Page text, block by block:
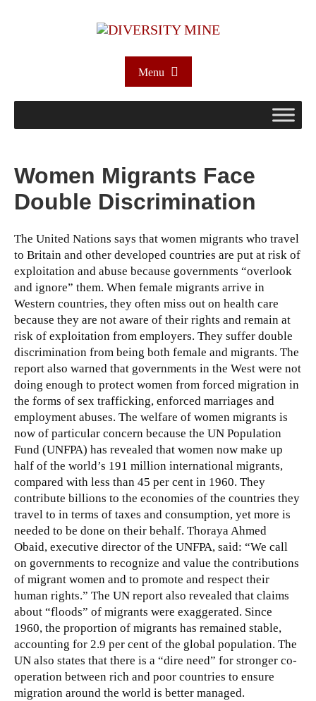
Menu
Women Migrants Face
Double Discrimination
The United Nations says that women migrants who travel
to Britain and other developed countries are put at risk of
exploitation and abuse because governments “overlook
and ignore” them. When female migrants arrive in
Western countries, they often miss out on health care
because they are not aware of their rights and remain at
risk of exploitation from employers. They suffer double
discrimination from being both female and migrants. The
report also warned that governments in the West were not
doing enough to protect women from forced migration in
the forms of sex trafficking, enforced marriages and
employment abuses. The welfare of women migrants is
now of particular concern because the UN Population
Fund (UNFPA) has revealed that women now make up
half of the world’s 191 million international migrants,
compared with less than 45 per cent in 1960. They
contribute billions to the economies of the countries they
travel to in terms of taxes and consumption, yet more is
needed to be done on their behalf. Thoraya Ahmed
Obaid, executive director of the UNFPA, said: “We call
on governments to recognize and value the contributions
of migrant women and to promote and respect their
human rights.” The UN report also revealed that claims
about “floods” of migrants were exaggerated. Since
1960, the proportion of migrants has remained stable,
accounting for 2.9 per cent of the global population. The
UN also states that there is a “dire need” for stronger co-
operation between rich and poor countries to ensure
migration around the world is better managed.